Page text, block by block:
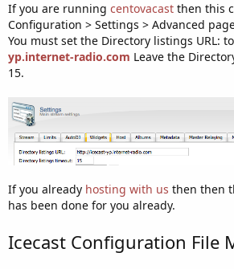
If you are running centovacast then this
Configuration > Settings > Advanced
You must set the Directory listings URL: to
yp.internet-radio.com Leave the
15.
If you already hosting with us then then
has been done for you already.
Icecast Configuration File